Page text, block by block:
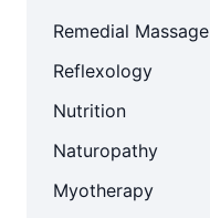
Remedial Massage
Reflexology
Nutrition
Naturopathy
Myotherapy